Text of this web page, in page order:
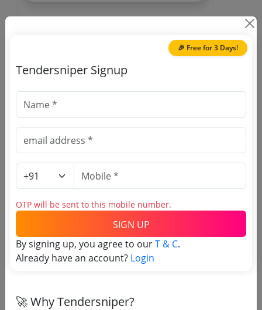
Register to search Samba
tenders
OTP will be sent to this mobile number.
SIGN UP
Already have an account?Login
🎉 Free for 3 Days!
Tendersniper Signup
OTP will be sent to this mobile number.
SIGN UP
By signing up, you agree to ourT & C.
Already have an account? Login
🚀 Why Tendersniper?